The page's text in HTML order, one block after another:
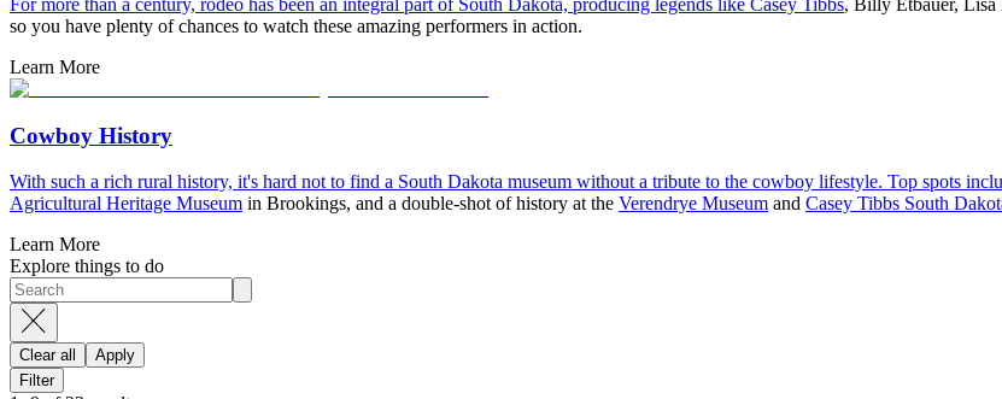
so you have plenty of chances to watch these amazing performers in action.
Learn More
Cowboy History
With such a rich rural history, it's hard not to find a South Dakota museum without a tribute to the cowboy lifestyle. Top spots
Agricultural Heritage Museum in Brookings, and a double-shot of history at the Verendrye Museum and Casey Tibbs South
Learn More
Explore things to do
Clear all
Apply
Filter